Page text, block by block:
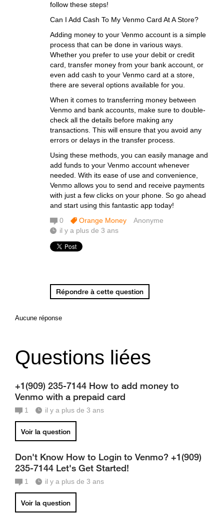
follow these steps!
Can I Add Cash To My Venmo Card At A Store?
Adding money to your Venmo account is a simple
process that can be done in various ways.
Whether you prefer to use your debit or credit
card, transfer money from your bank account, or
even add cash to your Venmo card at a store,
there are several options available for you.
When it comes to transferring money between
Venmo and bank accounts, make sure to double-
check all the details before making any
transactions. This will ensure that you avoid any
errors or delays in the transfer process.
Using these methods, you can easily manage and
add funds to your Venmo account whenever
needed. With its ease of use and convenience,
Venmo allows you to send and receive payments
with just a few clicks on your phone. So go ahead
and start using this fantastic app today!
0
Orange Money
Anonyme
il y a plus de 3 ans
Répondre à cette question
Aucune réponse
Questions liées
+1(909) 235-7144 How to add money to
Venmo with a prepaid card
1 il y a plus de 3 ans
Voir la question
Don't Know How to Login to Venmo? +1(909)
235-7144 Let's Get Started!
1 il y a plus de 3 ans
Voir la question